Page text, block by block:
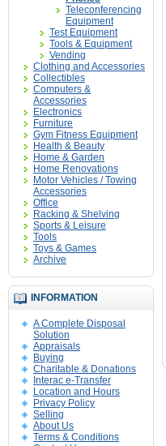
Teleconferencing
Equipment
Test Equipment
Tools & Equipment
Vending
Clothing and Accessories
Collectibles
Computers &
Accessories
Electronics
Furniture
Gym Fitness Equipment
Health & Beauty
Home & Garden
Home Renovations
Motor Vehicles / Towing
Accessories
Office
Racking & Shelving
Sports & Leisure
Tools
Toys & Games
Archive
INFORMATION
A Complete Disposal
Solution
Appraisals
Buying
Charitable & Donations
Interac e-Transfer
Location and Hours
Privacy Policy
Selling
About Us
Terms & Conditions